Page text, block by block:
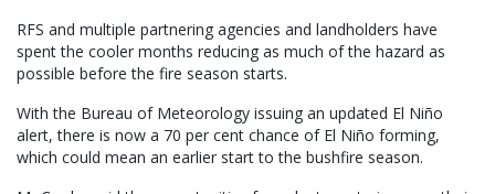
RFS and multiple partnering agencies and landholders have
spent the cooler months reducing as much of the hazard as
possible before the fire season starts.
With the Bureau of Meteorology issuing an updated El Niño
alert, there is now a 70 per cent chance of El Niño forming,
which could mean an earlier start to the bushfire season.